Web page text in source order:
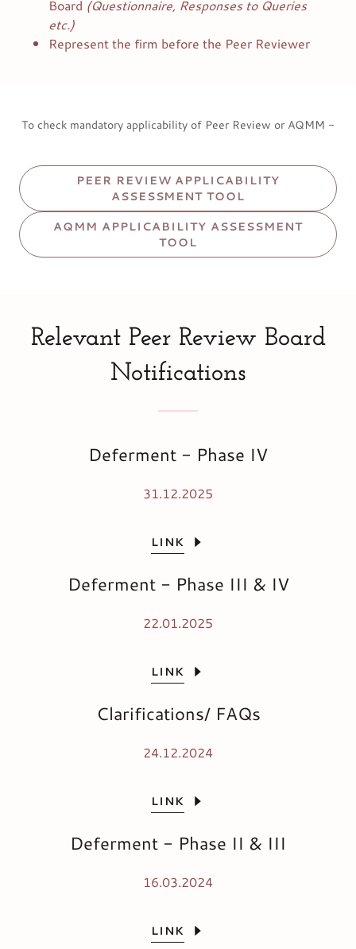
Board (Questionnaire, Responses to Queries
etc.)
Represent the firm before the Peer Reviewer
To check mandatory applicability of Peer Review or AQMM -
PEER REVIEW APPLICABILITY
ASSESSMENT TOOL
AQMM APPLICABILITY ASSESSMENT
TOOL
Relevant Peer Review Board
Notifications
Deferment - Phase IV
31.12.2025
LINK
Deferment - Phase III & IV
22.01.2025
LINK
Clarifications/ FAQs
24.12.2024
LINK
Deferment - Phase II & III
16.03.2024
LINK